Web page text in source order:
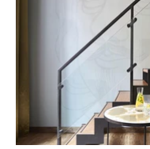
different decorations. The bars
for a long time, but due to the
it still feels as if you are staying